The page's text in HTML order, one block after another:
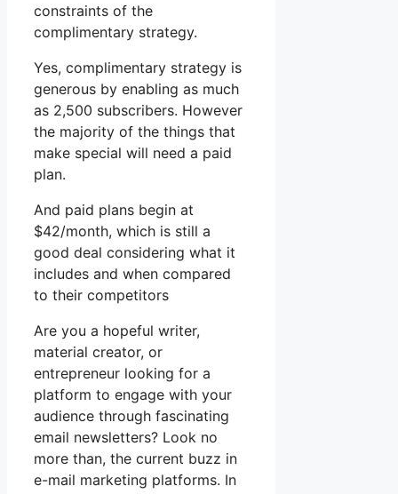
constraints of the
complimentary strategy.
Yes, complimentary strategy is
generous by enabling as much
as 2,500 subscribers. However
the majority of the things that
make special will need a paid
plan.
And paid plans begin at
$42/month, which is still a
good deal considering what it
includes and when compared
to their competitors
Are you a hopeful writer,
material creator, or
entrepreneur looking for a
platform to engage with your
audience through fascinating
email newsletters? Look no
more than, the current buzz in
e-mail marketing platforms. In